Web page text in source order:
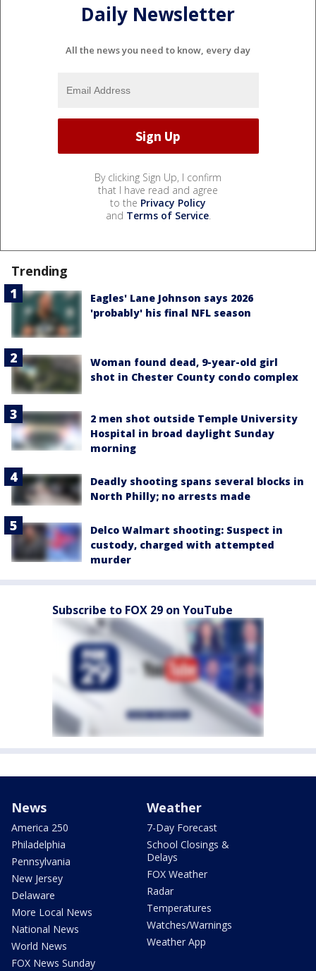
Daily Newsletter
All the news you need to know, every day
By clicking Sign Up, I confirm
that I have read and agree
to the Privacy Policy
and Terms of Service.
Trending
Eagles' Lane Johnson says 2026
'probably' his final NFL season
Woman found dead, 9-year-old girl
shot in Chester County condo complex
2 men shot outside Temple University
Hospital in broad daylight Sunday
morning
Deadly shooting spans several blocks in
North Philly; no arrests made
Delco Walmart shooting: Suspect in
custody, charged with attempted
murder
Subscribe to FOX 29 on YouTube
News
America 250
Philadelphia
Pennsylvania
New Jersey
Delaware
More Local News
National News
World News
FOX News Sunday
Weather
7-Day Forecast
School Closings &
Delays
FOX Weather
Radar
Temperatures
Watches/Warnings
Weather App